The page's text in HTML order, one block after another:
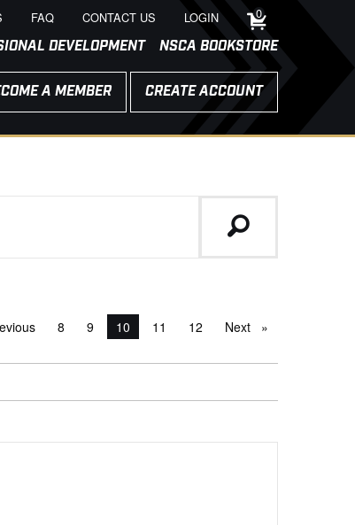
FAQ CONTACT US LOGIN 0
DEVELOPMENT NSCA BOOKSTORE
A MEMBER CREATE ACCOUNT
page
8 9 You're on page
10 11 12 Next page